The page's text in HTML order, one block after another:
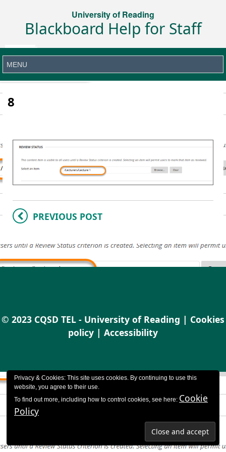
University of Reading
Blackboard Help for Staff
8
PREVIOUS POST
© 2023 CQSD TEL - University of Reading | Cookies
policy | Accessibility
Privacy & Cookies: This site uses cookies. By continuing to use this
website, you agree to their use.
To find out more, including how to control cookies, see here: Cookie
Policy